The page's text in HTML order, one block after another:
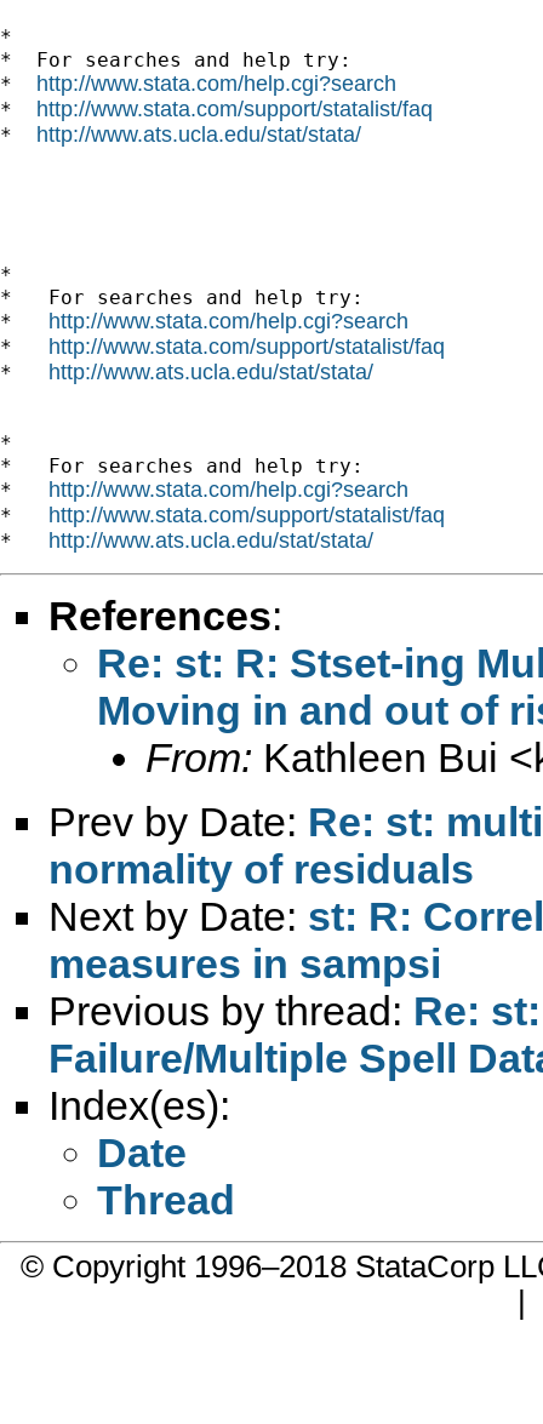
*
*  For searches and help try:
* http://www.stata.com/help.cgi?search
* http://www.stata.com/support/statalist/faq
* http://www.ats.ucla.edu/stat/stata/
*
*   For searches and help try:
* http://www.stata.com/help.cgi?search
* http://www.stata.com/support/statalist/faq
* http://www.ats.ucla.edu/stat/stata/
*
*   For searches and help try:
* http://www.stata.com/help.cgi?search
* http://www.stata.com/support/statalist/faq
* http://www.ats.ucla.edu/stat/stata/
References:
Re: st: R: Stset-ing
Moving in and out of
From: Kathleen Bui <
Prev by Date: Re: st:
normality of residuals
Next by Date: st: R:
measures in sampsi
Previous by thread: Re:
Failure/Multiple Spell
Index(es):
Date
Thread
© Copyright 1996–2018 StataCorp